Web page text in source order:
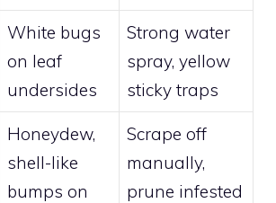
White bugs
on leaf
undersides
Strong water
spray, yellow
sticky traps
Honeydew,
shell-like
bumps on
Scrape off
manually,
prune infested